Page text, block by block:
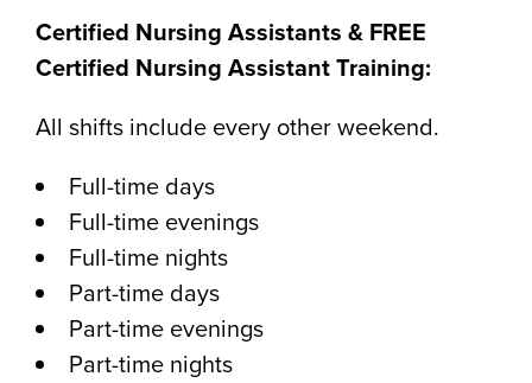
Certified Nursing Assistants & FREE
Certified Nursing Assistant Training:
All shifts include every other weekend.
Full-time days
Full-time evenings
Full-time nights
Part-time days
Part-time evenings
Part-time nights